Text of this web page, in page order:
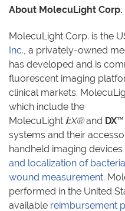
About MolecuLight Corp.
MolecuLight Corp. is the
Inc., a privately-owned
has developed and is
fluorescent imaging
clinical markets.
which include the
MolecuLight i:X®and DX™
systems and their
handheld imaging
and localization of
wound measurement.
performed in the United
available reimbursement